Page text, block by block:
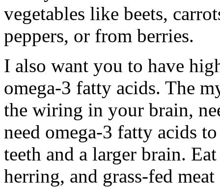
vegetables like beets,
peppers, or from berries.
I also want you to have
omega-3 fatty acids. The
the wiring in your brain,
need omega-3 fatty acids
teeth and a larger brain.
herring, and grass-fed